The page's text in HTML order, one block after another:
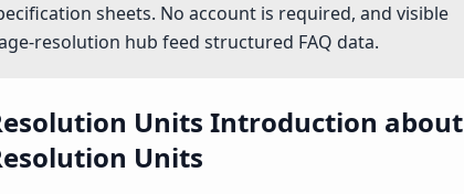
sheets. No account is required, and visible
resolution hub feed structured FAQ data.
Units Introduction about
Units